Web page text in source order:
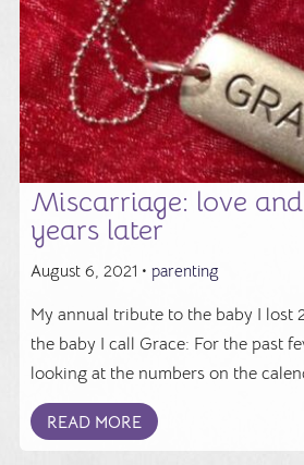
Miscarriage: love
years later
August 6, 2021 • parenting
My annual tribute to the baby I lost
the baby I call Grace: For the past
looking at the numbers on the
READ MORE